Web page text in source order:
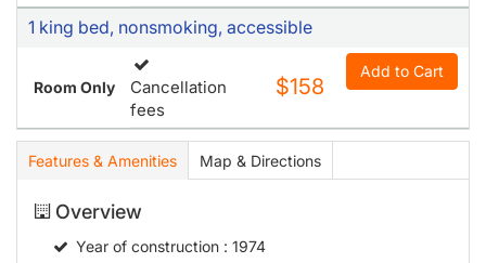
1 king bed, nonsmoking, accessible
Room Only
Cancellation
fees
$158
Add to Cart
Features & Amenities Map & Directions
Overview
Year of construction: 1974